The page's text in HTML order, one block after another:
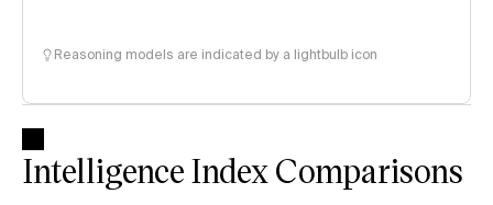
Reasoning models are indicated by a lightbulb icon
Intelligence Index Comparisons